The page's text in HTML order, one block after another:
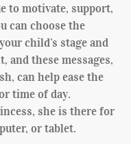
to motivate, support,
can choose the
child’s stage and
these messages,
can help ease the
time of day.
she is there for
or tablet.